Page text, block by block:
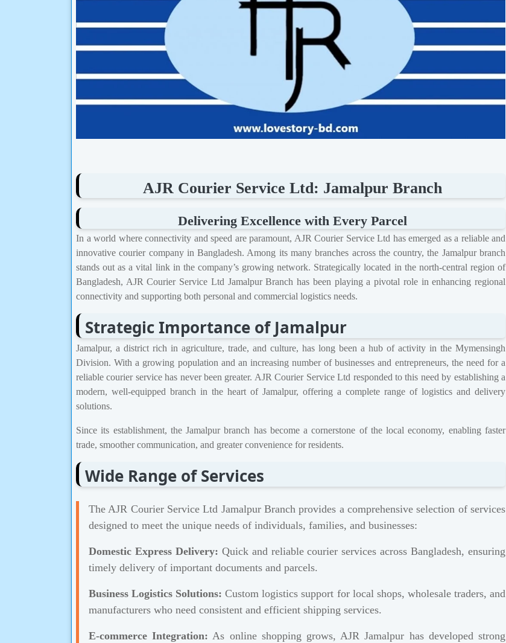
AJR Courier Service Ltd: Jamalpur Branch
Delivering Excellence with Every Parcel
In a world where connectivity and speed are paramount, AJR Courier Service Ltd has emerged as a reliable and
innovative courier company in Bangladesh. Among its many branches across the country, the Jamalpur branch
stands out as a vital link in the company’s growing network. Strategically located in the north-central region of
Bangladesh, AJR Courier Service Ltd Jamalpur Branch has been playing a pivotal role in enhancing regional
connectivity and supporting both personal and commercial logistics needs.
Strategic Importance of Jamalpur
Jamalpur, a district rich in agriculture, trade, and culture, has long been a hub of activity in the Mymensingh
Division. With a growing population and an increasing number of businesses and entrepreneurs, the need for a
reliable courier service has never been greater. AJR Courier Service Ltd responded to this need by establishing a
modern, well-equipped branch in the heart of Jamalpur, offering a complete range of logistics and delivery
solutions.
Since its establishment, the Jamalpur branch has become a cornerstone of the local economy, enabling faster
trade, smoother communication, and greater convenience for residents.
Wide Range of Services
The AJR Courier Service Ltd Jamalpur Branch provides a comprehensive selection of services
designed to meet the unique needs of individuals, families, and businesses:
Domestic Express Delivery: Quick and reliable courier services across Bangladesh, ensuring
timely delivery of important documents and parcels.
Business Logistics Solutions: Custom logistics support for local shops, wholesale traders, and
manufacturers who need consistent and efficient shipping services.
E-commerce Integration: As online shopping grows, AJR Jamalpur has developed strong